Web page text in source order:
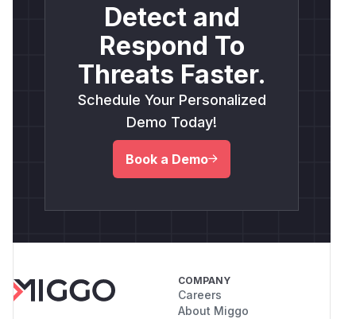
Detect and
Respond To
Threats Faster.
Schedule Your Personalized
Demo Today!
Book a Demo
COMPANY
Careers
About Miggo